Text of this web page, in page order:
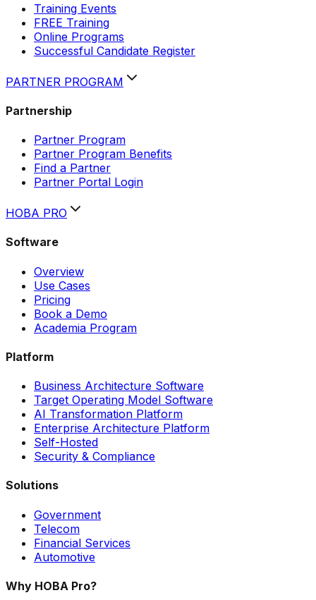
Training Events
FREE Training
Online Programs
Successful Candidate Register
PARTNER PROGRAM
Partnership
Partner Program
Partner Program Benefits
Find a Partner
Partner Portal Login
HOBA PRO
Software
Overview
Use Cases
Pricing
Book a Demo
Academia Program
Platform
Business Architecture Software
Target Operating Model Software
AI Transformation Platform
Enterprise Architecture Platform
Self-Hosted
Security & Compliance
Solutions
Government
Telecom
Financial Services
Automotive
Why HOBA Pro?